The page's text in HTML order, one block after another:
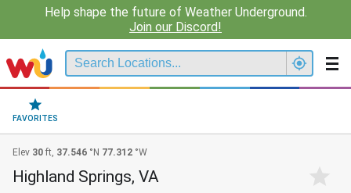
Help shape the future of Weather Underground.
Join our Discord!
FAVORITES
Elev 30 ft, 37.546 °N 77.312 °W
Highland Springs, VA